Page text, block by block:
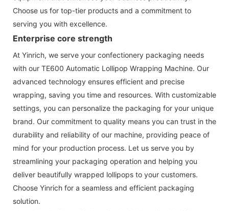
Choose us for top-tier products and a commitment to
serving you with excellence.
Enterprise core strength
At Yinrich, we serve your confectionery packaging needs
with our TE600 Automatic Lollipop Wrapping Machine. Our
advanced technology ensures efficient and precise
wrapping, saving you time and resources. With customizable
settings, you can personalize the packaging for your unique
brand. Our commitment to quality means you can trust in the
durability and reliability of our machine, providing peace of
mind for your production process. Let us serve you by
streamlining your packaging operation and helping you
deliver beautifully wrapped lollipops to your customers.
Choose Yinrich for a seamless and efficient packaging
solution.